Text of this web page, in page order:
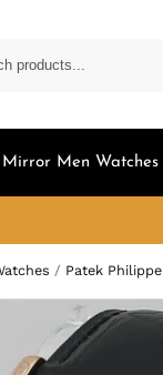
Mirror Men Watches
/ Patek Philippe